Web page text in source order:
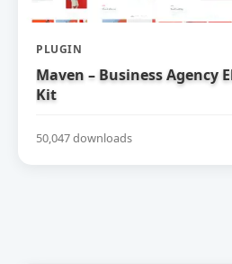
PLUGIN
Maven – Business Agency
Kit
50,047 downloads